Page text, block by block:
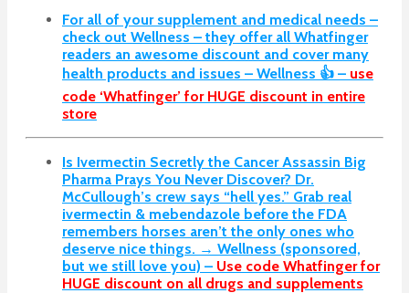
For all of your supplement and medical needs –
check out Wellness – they offer all Whatfinger
readers an awesome discount and cover many
health products and issues – Wellness 👍 – use
code ‘Whatfinger’ for HUGE discount in entire
store
Is Ivermectin Secretly the Cancer Assassin Big
Pharma Prays You Never Discover? Dr.
McCullough’s crew says “hell yes.” Grab real
ivermectin & mebendazole before the FDA
remembers horses aren’t the only ones who
deserve nice things. → Wellness (sponsored,
but we still love you) – Use code Whatfinger for
HUGE discount on all drugs and supplements